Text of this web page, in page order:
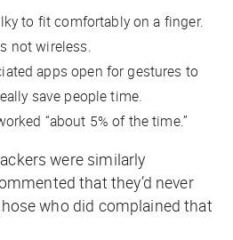
to fit comfortably on a finger.
not wireless.
apps open for gestures to
save people time.
“about 5% of the time.”
were similarly
that they’d never
who did complained that